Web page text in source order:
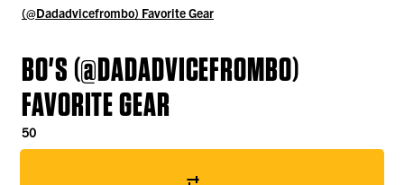
(@dadadvicefrombo) Favorite Gear
BO'S (@DADADVICEFROMBO)
FAVORITE GEAR
50